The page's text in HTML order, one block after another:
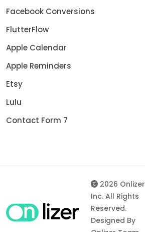
Facebook Conversions
FlutterFlow
Apple Calendar
Apple Reminders
Etsy
Lulu
Contact Form 7
2026 Onlizer
Inc. All Rights
Reserved.
Designed By